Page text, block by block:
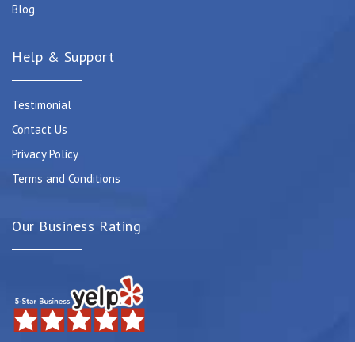
Blog
Help & Support
Testimonial
Contact Us
Privacy Policy
Terms and Conditions
Our Business Rating